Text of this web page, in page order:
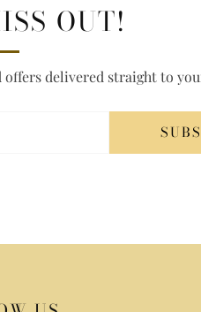
OUT!
delivered straight to